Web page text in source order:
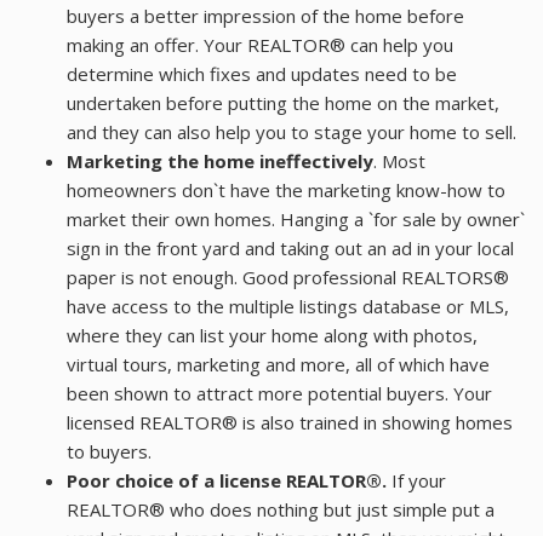
buyers a better impression of the home before
making an offer. Your REALTOR® can help you
determine which fixes and updates need to be
undertaken before putting the home on the market,
and they can also help you to stage your home to sell.
Marketing the home ineffectively. Most
homeowners don`t have the marketing know-how to
market their own homes. Hanging a `for sale by owner`
sign in the front yard and taking out an ad in your local
paper is not enough. Good professional REALTORS®
have access to the multiple listings database or MLS,
where they can list your home along with photos,
virtual tours, marketing and more, all of which have
been shown to attract more potential buyers. Your
licensed REALTOR® is also trained in showing homes
to buyers.
Poor choice of a license REALTOR®. If your
REALTOR® who does nothing but just simple put a